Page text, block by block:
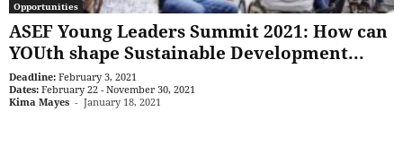
Opportunities
ASEF Young Leaders Summit 2021: How can
YOUth shape Sustainable Development...
Deadline: February 3, 2021
Dates: February 22 - November 30, 2021
Kima Mayes - January 18, 2021